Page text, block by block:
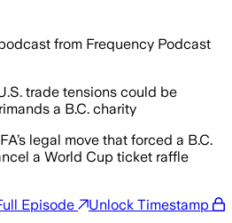
from Frequency Podcast
trade tensions could be
a B.C. charity
legal move that forced a B.C.
a World Cup ticket raffle
Episode Unlock Timestamp